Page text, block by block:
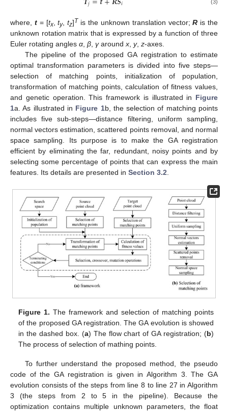
(3)
where, t= [tx,ty,tz]T is the unknown translation vector;R is the
unknown rotation matrix that is expressed by a function of three
Euler rotating angles α β γaround x y, z-axes.
The pipeline of the proposed GA registration to estimate
optimal transformation parameters is divided into five steps—
selection of matching points, initialization of population,
transformation of matching points, calculation of fitness values,
and genetic operation. This framework is illustrated in Figure
1a. As illustrated in Figure 1b, the selection of matching points
includes five sub-steps—distance filtering, uniform sampling,
normal vectors estimation, scattered points removal, and normal
space sampling. Its purpose is to make the GA registration
efficient by eliminating the far, redundant, noisy points and by
selecting some percentage of points that can express the main
features. Its details are presented in Section 3.2
Figure 1. The framework and selection of matching points
of the proposed GA registration. The GA evolution is showed
in the dashed box. (a) The flow chart of GA registration; (b)
The process of selection of mathing points.
To further understand the proposed method, the pseudo
code of the GA registration is given in Algorithm 3. The GA
evolution consists of the steps from line 8 to line 27 in Algorithm
3 (the steps from 2 to 5 in the pipeline). Because the
optimization contains multiple unknown parameters, the float